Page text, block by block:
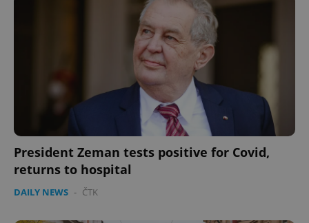
President Zeman tests positive for Covid,
returns to hospital
DAILY NEWS - ČTK
.www.expats.cz